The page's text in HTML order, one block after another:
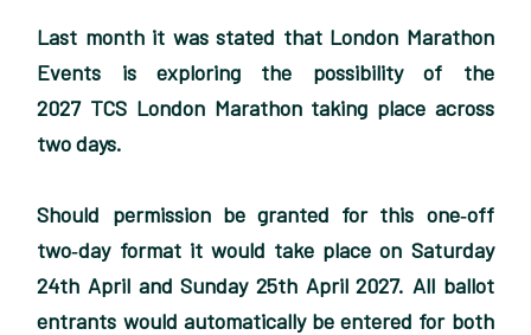
Last month it was stated that London Marathon
Events is exploring the possibility of the
2027 TCS London Marathon taking place across
two days.
Should permission be granted for this one‑off
two‑day format it would take place on Saturday
24th April and Sunday 25th April 2027. All ballot
entrants would automatically be entered for both